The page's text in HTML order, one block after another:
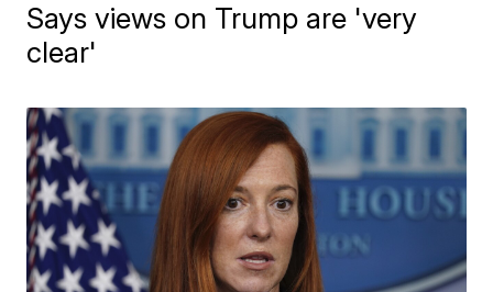
Says views on Trump are 'very
clear'